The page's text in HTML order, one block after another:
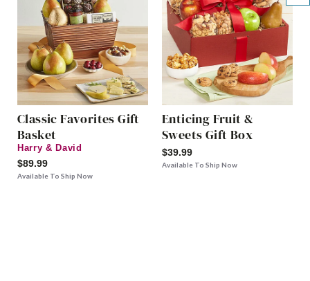
Classic Favorites Gift
Basket
Harry & David
$89.99
Available To Ship Now
Enticing Fruit &
Sweets Gift Box
$39.99
Available To Ship Now